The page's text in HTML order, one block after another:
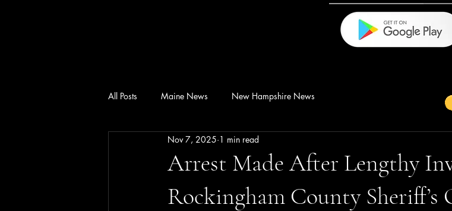
All Posts Maine News New Hampshire News
Arrest Made After Lengthy
Rockingham County Sheriff’s
Nov 7, 2025 1 min read